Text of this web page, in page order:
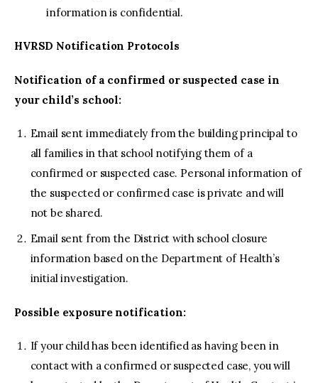
information is confidential.
HVRSD Notification Protocols
Notification of a confirmed or suspected case in
your child’s school:
Email sent immediately from the building principal to
all families in that school notifying them of a
confirmed or suspected case. Personal information of
the suspected or confirmed case is private and will
not be shared.
Email sent from the District with school closure
information based on the Department of Health’s
initial investigation.
Possible exposure notification:
If your child has been identified as having been in
contact with a confirmed or suspected case, you will